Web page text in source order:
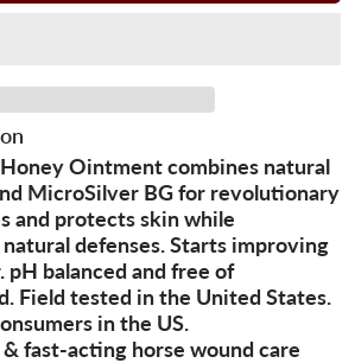
Ointment combines natural
MicroSilver BG for revolutionary
and protects skin while
defenses. Starts improving
pH balanced and free of
Field tested in the United States.
in the US.
fast-acting horse wound care